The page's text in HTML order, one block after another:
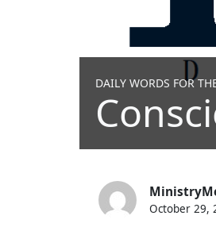
DAILY WORDS FOR
October 29,